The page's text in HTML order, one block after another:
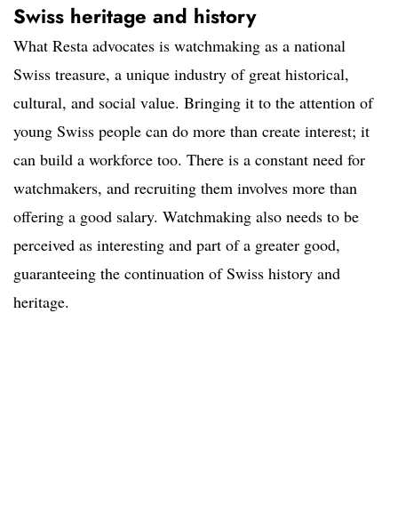
Swiss heritage and history
What Resta advocates is watchmaking as a national
Swiss treasure, a unique industry of great historical,
cultural, and social value. Bringing it to the attention of
young Swiss people can do more than create interest; it
can build a workforce too. There is a constant need for
watchmakers, and recruiting them involves more than
offering a good salary. Watchmaking also needs to be
perceived as interesting and part of a greater good,
guaranteeing the continuation of Swiss history and
heritage.